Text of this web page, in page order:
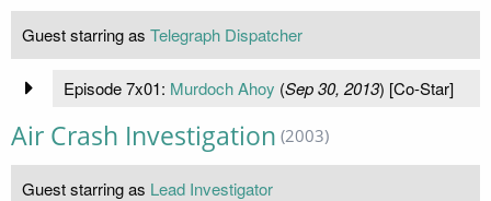
Guest starring as Telegraph Dispatcher
Episode 7x01: Murdoch Ahoy (Sep 30, 2013) [Co-Star]
Air Crash Investigation (2003)
Guest starring as Lead Investigator